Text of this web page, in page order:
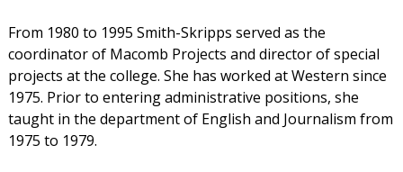
From 1980 to 1995 Smith-Skripps served as the
coordinator of Macomb Projects and director of special
projects at the college. She has worked at Western since
1975. Prior to entering administrative positions, she
taught in the department of English and Journalism from
1975 to 1979.